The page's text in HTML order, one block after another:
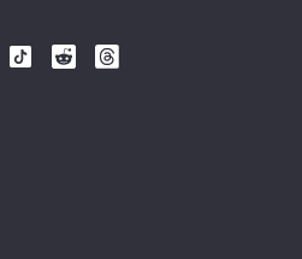
Follow
Follow
Follow